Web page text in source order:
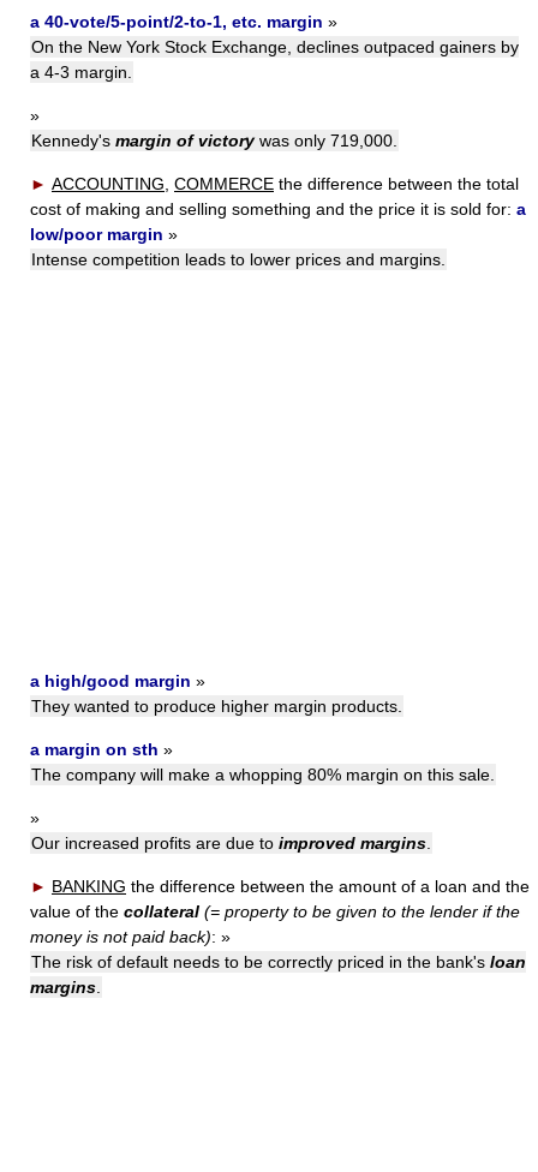
a 40-vote/5-point/2-to-1, etc. margin »
On the New York Stock Exchange, declines outpaced gainers by
a 4-3 margin.
»
Kennedy's margin of victorywas only 719,000.
► ACCOUNTING COMMERCE the difference between the total
cost of making and selling something and the price it is sold for: a
low/poor margin »
Intense competition leads to lower prices and margins.
a high/good margin »
They wanted to produce higher margin products.
a margin on sth »
The company will make a whopping 80% margin on this sale.
»
Our increased profits are due to improved margins
► BANKING the difference between the amount of a loan and the
value of the collateral (= property to be given to the lender if the
money is not paid back): »
The risk of default needs to be correctly priced in the bank's loan
margins